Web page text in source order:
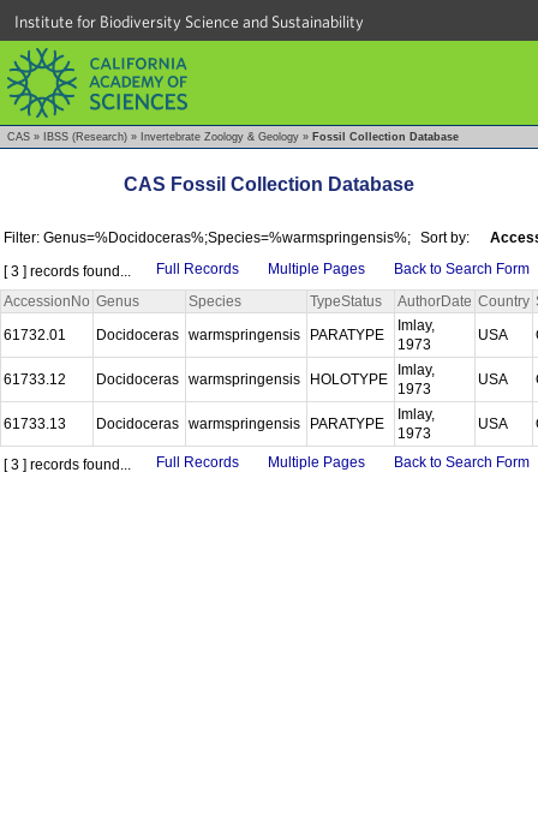
Institute for Biodiversity Science and Sustainability
CAS » IBSS (Research) » Invertebrate Zoology & Geology » Fossil Collection Database
CAS Fossil Collection Database
Filter: Genus=%Docidoceras%;Species=%warmspringensis%; Sort by:
[ 3 ] records found...
Full Records Multiple Pages
Back to Search Form
AccessionNo Genus Species TypeStatus AuthorDate Country
61732.01
Docidoceras warmspringensis PARATYPE
Imlay,
1973
USA
61733.12 Docidoceras warmspringensis HOLOTYPE
Imlay,
1973
USA
61733.13 Docidoceras warmspringensis PARATYPE
Imlay,
1973
USA
[ 3 ] records found... Full Records Multiple Pages Back to Search Form